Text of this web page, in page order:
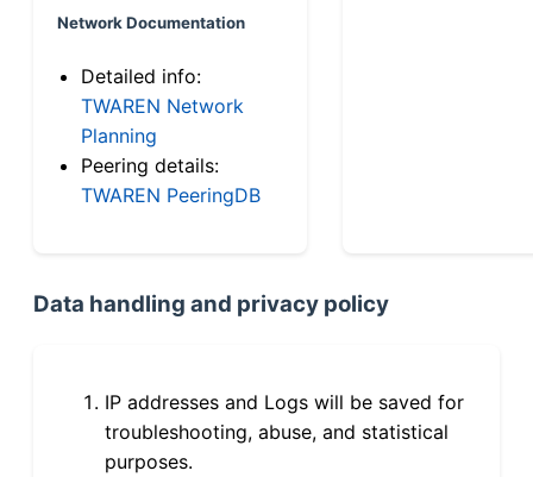
Network Documentation
Detailed info:
TWAREN Network
Planning
Peering details:
TWAREN PeeringDB
Data handling and privacy policy
IP addresses and Logs will be saved for
troubleshooting, abuse, and statistical
purposes.